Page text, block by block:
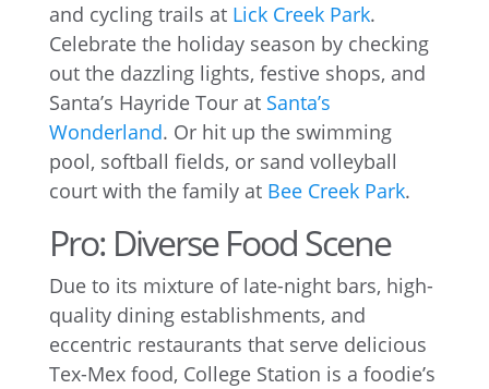
and cycling trails at Lick Creek Park.
Celebrate the holiday season by checking
out the dazzling lights, festive shops, and
Santa’s Hayride Tour at Santa’s
Wonderland. Or hit up the swimming
pool, softball fields, or sand volleyball
court with the family at Bee Creek Park.
Pro: Diverse Food Scene
Due to its mixture of late-night bars, high-
quality dining establishments, and
eccentric restaurants that serve delicious
Tex-Mex food, College Station is a foodie’s